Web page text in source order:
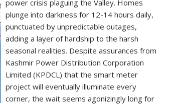
power crisis plaguing the Valley. Homes
plunge into darkness for 12-14 hours daily,
punctuated by unpredictable outages,
adding a layer of hardship to the harsh
seasonal realities. Despite assurances from
Kashmir Power Distribution Corporation
Limited (KPDCL) that the smart meter
project will eventually illuminate every
corner, the wait seems agonizingly long for